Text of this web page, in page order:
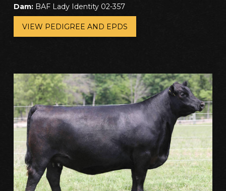
Dam:BAF Lady Identity 02-357
VIEW PEDIGREE AND EPDS